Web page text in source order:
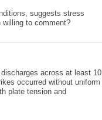
suggests stress
willing to comment?
across at least 10
occurred without uniform
plate tension and